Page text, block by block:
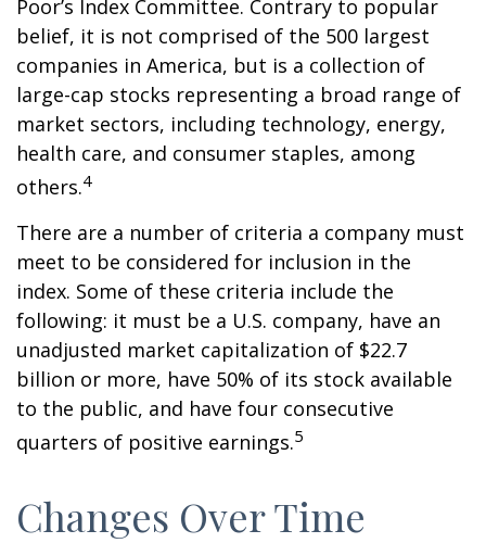
Poor’s Index Committee. Contrary to popular
belief, it is not comprised of the 500 largest
companies in America, but is a collection of
large-cap stocks representing a broad range of
market sectors, including technology, energy,
health care, and consumer staples, among
others.4
There are a number of criteria a company must
meet to be considered for inclusion in the
index. Some of these criteria include the
following: it must be a U.S. company, have an
unadjusted market capitalization of $22.7
billion or more, have 50% of its stock available
to the public, and have four consecutive
quarters of positive earnings.5
Changes Over Time